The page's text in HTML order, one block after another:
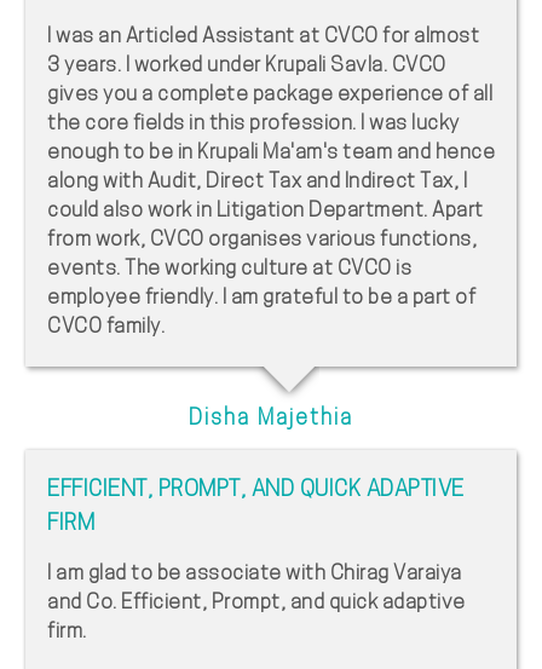
I was an Articled Assistant at CVCO for almost
3 years. I worked under Krupali Savla. CVCO
gives you a complete package experience of all
the core fields in this profession. I was lucky
enough to be in Krupali Ma'am's team and hence
along with Audit, Direct Tax and Indirect Tax, I
could also work in Litigation Department. Apart
from work, CVCO organises various functions,
events. The working culture at CVCO is
employee friendly. I am grateful to be a part of
CVCO family.
Disha Majethia
EFFICIENT, PROMPT, AND QUICK ADAPTIVE
FIRM
I am glad to be associate with Chirag Varaiya
and Co. Efficient, Prompt, and quick adaptive
firm.